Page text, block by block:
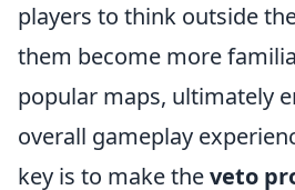
players to think outside
them become more
popular maps, ultimately
overall gameplay
key is to make theveto